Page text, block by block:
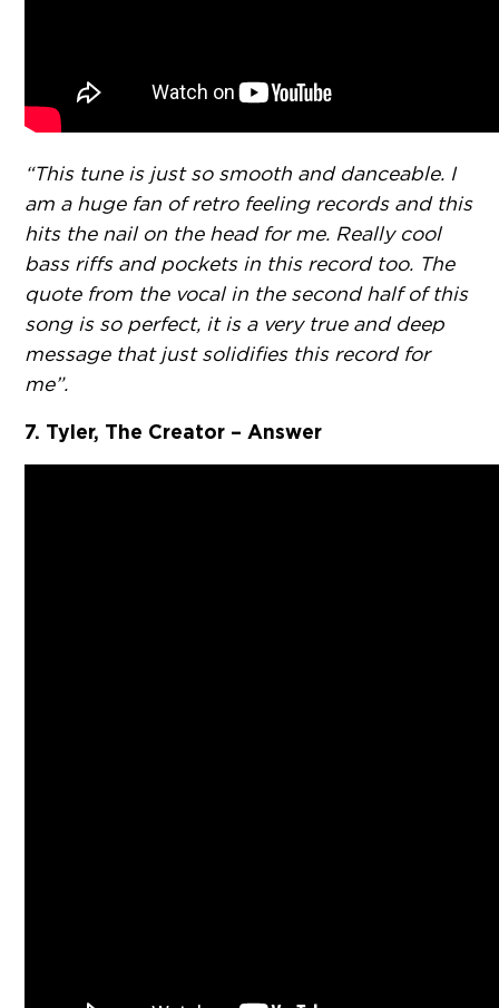
“This tune is just so smooth and danceable. I
am a huge fan of retro feeling records and this
hits the nail on the head for me. Really cool
bass riffs and pockets in this record too. The
quote from the vocal in the second half of this
song is so perfect, it is a very true and deep
message that just solidifies this record for
me”.
7. Tyler, The Creator – Answer